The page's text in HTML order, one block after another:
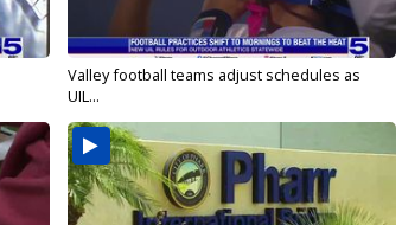
Valley football teams adjust schedules as
UIL...